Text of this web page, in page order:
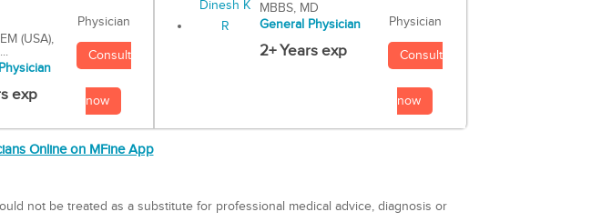
(USA),
exp
Physician
Consult
now
MBBS, MD
General Physician
2+ Years exp
Physician
Consult
now
Online on MFine App
not be treated as a substitute for professional medical advice, diagnosis or